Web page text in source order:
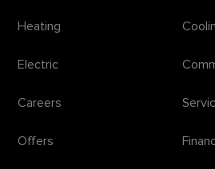
Heating
Electric
Careers
Offers